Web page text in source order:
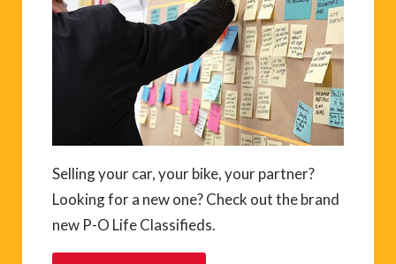
Selling your car, your bike, your partner?
Looking for a new one? Check out the brand
new P-O Life Classifieds.